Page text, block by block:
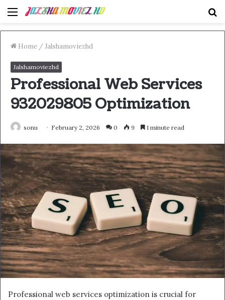
Menu
Home /Jalshamoviezhd
Jalshamoviezhd
Professional Web Services
932029805 Optimization
sonu February 2, 2026 0 9 1 minute read
Professional web services optimization is crucial for